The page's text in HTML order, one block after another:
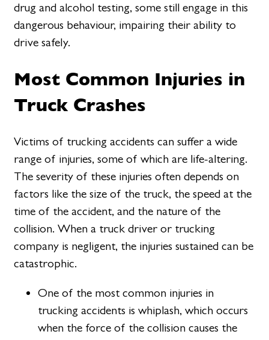
drug and alcohol testing, some still engage in this
dangerous behaviour, impairing their ability to
drive safely.
Most Common Injuries in
Truck Crashes
Victims of trucking accidents can suffer a wide
range of injuries, some of which are life-altering.
The severity of these injuries often depends on
factors like the size of the truck, the speed at the
time of the accident, and the nature of the
collision. When a truck driver or trucking
company is negligent, the injuries sustained can be
catastrophic.
One of the most common injuries in
trucking accidents is whiplash, which occurs
when the force of the collision causes the